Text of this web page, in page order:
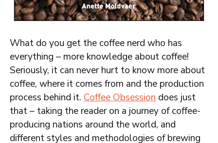
What do you get the coffee nerd who has
everything – more knowledge about coffee!
Seriously, it can never hurt to know more about
coffee, where it comes from and the production
process behind it. Coffee Obsession does just
that – taking the reader on a journey of coffee-
producing nations around the world, and
different styles and methodologies of brewing